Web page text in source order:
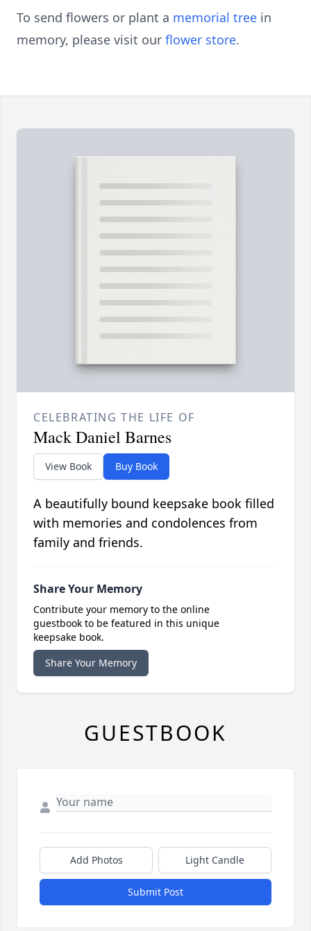
To send flowers or plant a memorial tree in
memory, please visit our flower store.
CELEBRATING THE LIFE OF
Mack Daniel Barnes
View Book Buy Book
A beautifully bound keepsake book filled
with memories and condolences from
family and friends.
Share Your Memory
Contribute your memory to the online
guestbook to be featured in this unique
keepsake book.
Share Your Memory
GUESTBOOK
Add Photos Light Candle
Submit Post